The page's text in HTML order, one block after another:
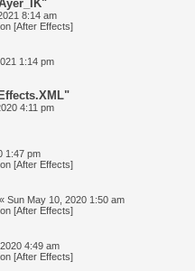
8:14 am
[After Effects]
1:14 pm
4:11 pm
1:47 pm
[After Effects]
« Sun May 10, 2020 1:50 am
[After Effects]
4:49 am
[After Effects]